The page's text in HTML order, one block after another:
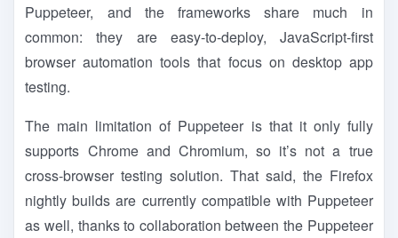
Puppeteer, and the frameworks share much in
common: they are easy-to-deploy, JavaScript-first
browser automation tools that focus on desktop app
testing.
The main limitation of Puppeteer is that it only fully
supports Chrome and Chromium, so it’s not a true
cross-browser testing solution. That said, the Firefox
nightly builds are currently compatible with Puppeteer
as well, thanks to collaboration between the Puppeteer